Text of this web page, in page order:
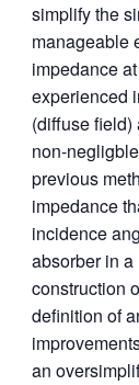
simplify the
manageable
impedance
experienced
(diffuse
non-
previous
impedance
incidence
absorber in
construction
definition of
an